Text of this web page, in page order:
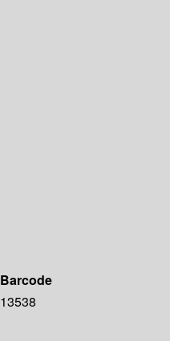
Barcode
13538